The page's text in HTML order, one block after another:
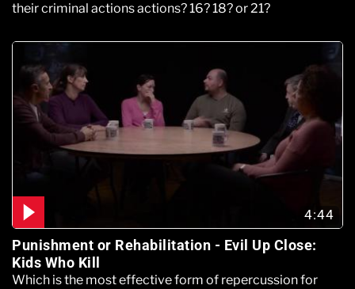
their criminal actions actions? 16? 18? or 21?
4:44
Punishment or Rehabilitation - Evil Up Close:
Kids Who Kill
Which is the most effective form of repercussion for